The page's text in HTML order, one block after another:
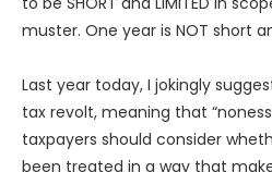
muster. One year is NOT short
Last year today, I jokingly
tax revolt, meaning that
taxpayers should consider
been treated in a way that